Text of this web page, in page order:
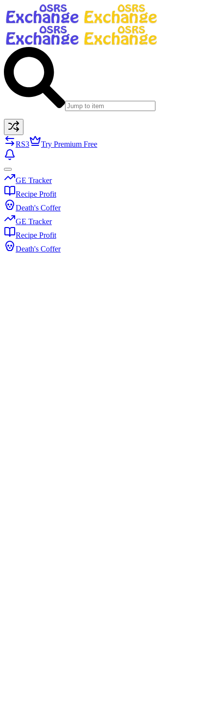
RS3 Try Premium Free
GE Tracker
Recipe Profit
Death's Coffer
GE Tracker
Recipe Profit
Death's Coffer